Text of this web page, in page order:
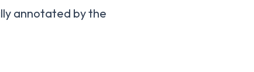
annotated by the